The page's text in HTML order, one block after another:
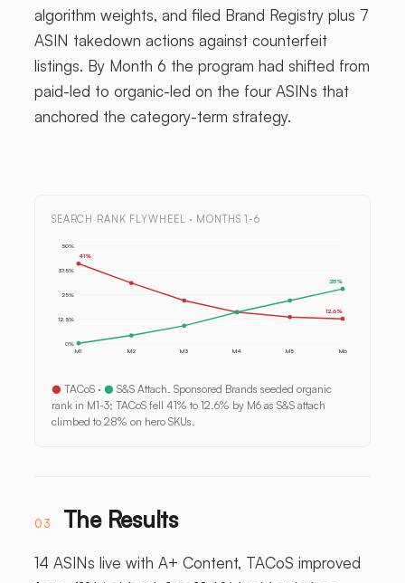
algorithm weights, and filed Brand Registry plus 7
ASIN takedown actions against counterfeit
listings. By Month 6 the program had shifted from
paid-led to organic-led on the four ASINs that
anchored the category-term strategy.
SEARCH RANK FLYWHEEL · MONTHS 1-6
50%
37.5%
25%
12.5%
0%
M1 M2 M3 M4 M5 M6
41%
12.6%
28%
● TACoS · ● S&S Attach. Sponsored Brands seeded organic
rank in M1-3; TACoS fell 41% to 12.6% by M6 as S&S attach
climbed to 28% on hero SKUs.
03 The Results
14 ASINs live with A+ Content, TACoS improved